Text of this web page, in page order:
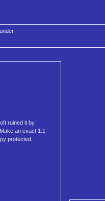
ruined it by
an exact 1:1
protected.